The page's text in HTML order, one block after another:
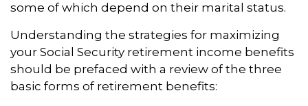
some of which depend on their marital status.
Understanding the strategies for maximizing
your Social Security retirement income benefits
should be prefaced with a review of the three
basic forms of retirement benefits: